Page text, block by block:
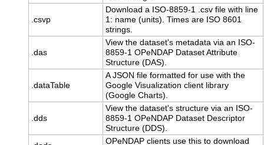
.csvp
Download a ISO-8859-1 .csv file with line
1: name (units). Times are ISO 8601
strings.
.das
View the dataset's metadata via an ISO-
8859-1 OPeNDAP Dataset Attribute
Structure (DAS).
.dataTable
A JSON file formatted for use with the
Google Visualization client library
(Google Charts).
.dds
View the dataset's structure via an ISO-
8859-1 OPeNDAP Dataset Descriptor
Structure (DDS).
OPeNDAP clients use this to download